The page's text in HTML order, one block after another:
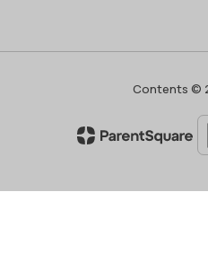
Contents ©